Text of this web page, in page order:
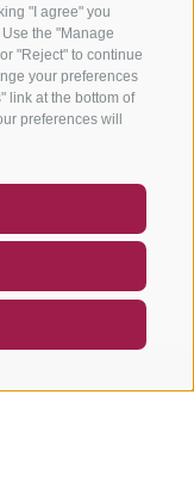
"I agree" you
the "Manage
"Reject" to continue
your preferences
link at the bottom of
preferences will